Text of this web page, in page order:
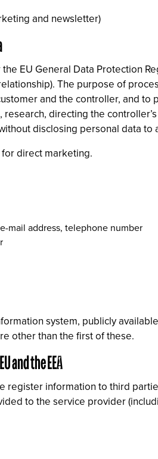
and newsletter)
EU General Data Protection
The purpose of
and the controller, and to
directing the
disclosing personal data to
direct marketing.
mail address, telephone number
system, publicly
other than the first of these.
and the EEA
register information to third
to the service provider